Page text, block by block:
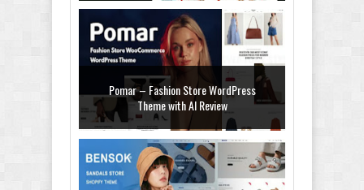
Pomar – Fashion Store WordPress
Theme with AI Review